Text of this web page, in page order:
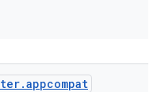
.appcompat